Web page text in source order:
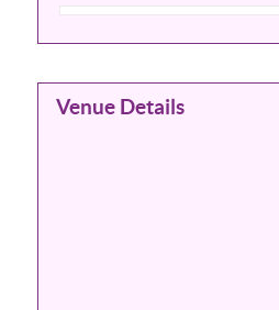
Venue Details